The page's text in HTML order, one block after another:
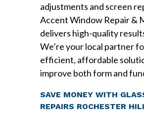
adjustments and screen
Accent Window Repair &
delivers high-quality
We’re your local partner
efficient, affordable
improve both form and
SAVE MONEY WITH
REPAIRS ROCHESTER